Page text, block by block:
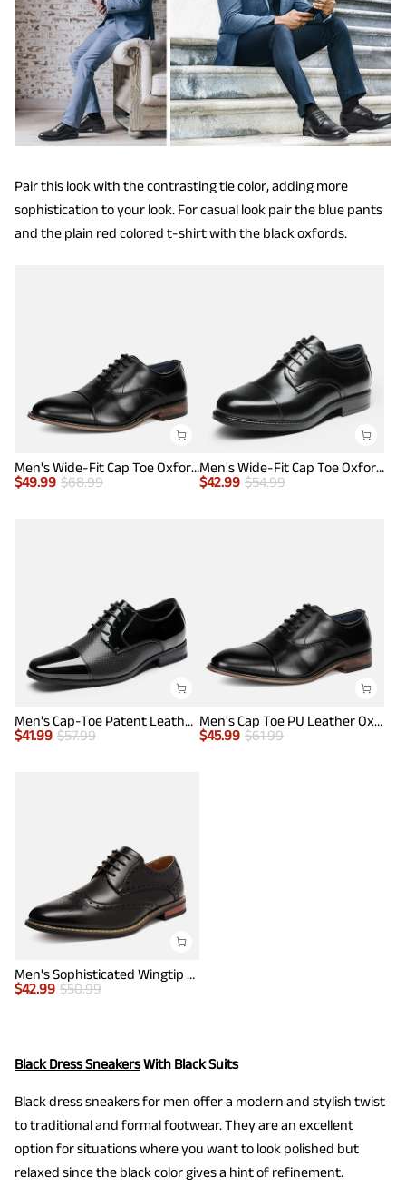
Pair this look with the contrasting tie color, adding more
sophistication to your look. For casual look pair the blue pants
and the plain red colored t-shirt with the black oxfords.
Men's Wide-Fit Cap Toe Oxford Shoes
$49.99 $68.99
Men's Wide-Fit Cap Toe Oxford Shoes
$42.99 $54.99
Men's Cap-Toe Patent Leather Oxford Shoes
$41.99 $57.99
Men's Cap Toe PU Leather Oxford Shoes
$45.99 $61.99
Men's Sophisticated Wingtip Dress Shoes
$42.99 $50.99
Black Dress SneakersWith Black Suits
Black dress sneakers for men offer a modern and stylish twist
to traditional and formal footwear. They are an excellent
option for situations where you want to look polished but
relaxed since the black color gives a hint of refinement.